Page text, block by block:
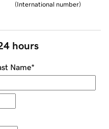
(International number)
hours
Name*